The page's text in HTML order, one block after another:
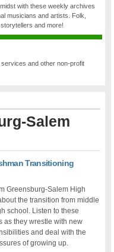
with these weekly archives
musicians and artists. Folk,
and more!
and other non-profit
Salem
Transitioning
Greensburg-Salem High
the transition from middle
school. Listen to these
as they wrestle with new
and deal with the
of growing up.